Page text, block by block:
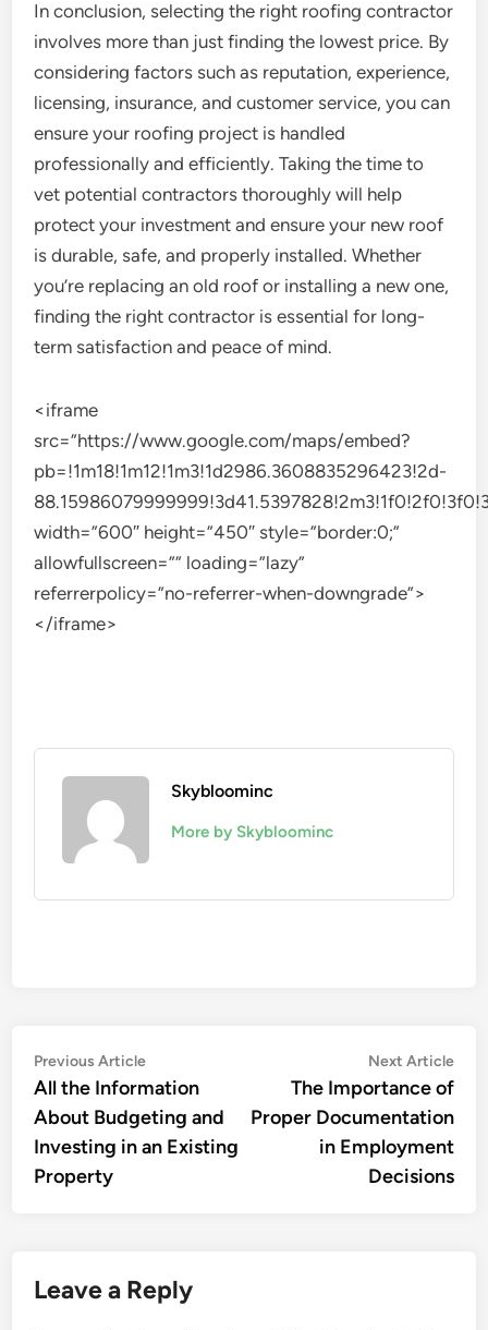
In conclusion, selecting the right roofing contractor
involves more than just finding the lowest price. By
considering factors such as reputation, experience,
licensing, insurance, and customer service, you can
ensure your roofing project is handled
professionally and efficiently. Taking the time to
vet potential contractors thoroughly will help
protect your investment and ensure your new roof
is durable, safe, and properly installed. Whether
you’re replacing an old roof or installing a new one,
finding the right contractor is essential for long-
term satisfaction and peace of mind.
<iframe
src=”https://www.google.com/maps/embed?
pb=!1m18!1m12!1m3!1d2986.3608835296423!2d-
width=”600″ height=”450″ style=”border:0;”
allowfullscreen=”” loading=”lazy”
referrerpolicy=”no-referrer-when-downgrade”>
</iframe>
Skybloominc
More by Skybloominc
Post
navigation
Previous ArticlePrevious
article:
All the Information
About Budgeting and
Investing in an Existing
Property
Next Article
The Importance of
Proper Documentation
in Employment
Decisions
Leave a Reply